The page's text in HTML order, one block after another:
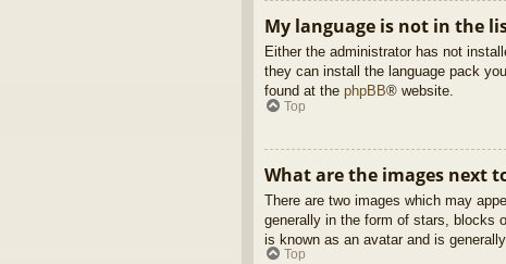
My language is not in the
Either the administrator has not
they can install the language pack
found at the phpBB® website.
Top
What are the images next
There are two images which may
generally in the form of stars, blocks
is known as an avatar and is
Top